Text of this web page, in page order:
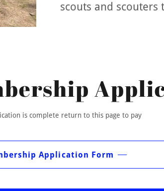
scouts and
is complete return to this page to pay
Application Form